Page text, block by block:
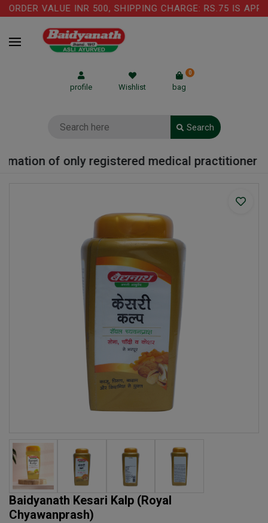
VALUE INR 500, SHIPPING CHARGE: RS.75 IS
profile Wishlist bag
0
Search
of only registered medical practitioner or
Baidyanath Kesari Kalp (Royal
Chyawanprash)